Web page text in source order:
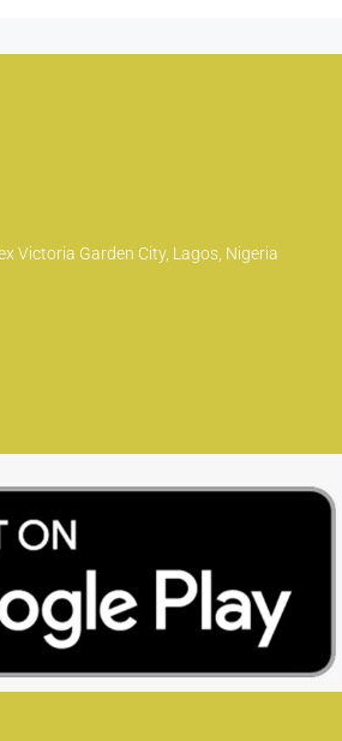
Victoria Garden City, Lagos, Nigeria